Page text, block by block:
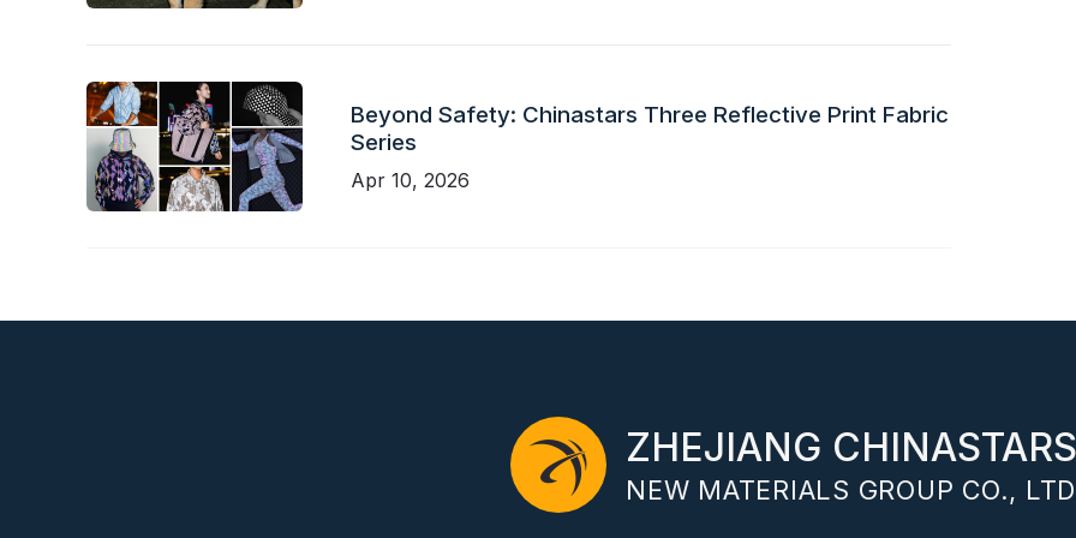
Beyond Safety: Chinastars Three Reflective Print Fabric
Series
Apr 10, 2026
ZHEJIANG
NEW MATERIALS GROUP CO.,